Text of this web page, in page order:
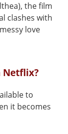
the film
clashes with
love
Netflix?
to
it becomes